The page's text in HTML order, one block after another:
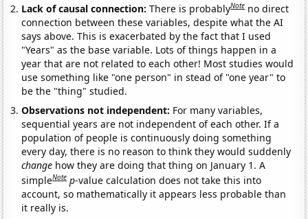
Lack of causal connection:There is probablyNote no direct
connection between these variables, despite what the AI
says above. This is exacerbated by the fact that I used
"Years" as the base variable. Lots of things happen in a
year that are not related to each other! Most studies would
use something like "one person" in stead of "one year" to
be the "thing" studied.
Observations not independent: For many variables,
sequential years are not independent of each other. If a
population of people is continuously doing something
every day, there is no reason to think they would suddenly
change how they are doing that thing on January 1. A
simpleNote p-value calculation does not take this into
account, so mathematically it appears less probable than
it really is.